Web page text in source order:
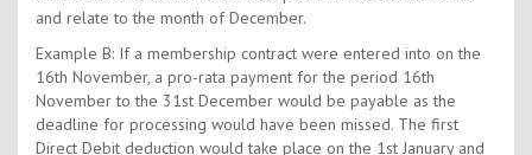
and relate to the month of December.
Example B: If a membership contract were entered into on the
16th November, a pro-rata payment for the period 16th
November to the 31st December would be payable as the
deadline for processing would have been missed. The first
Direct Debit deduction would take place on the 1st January and